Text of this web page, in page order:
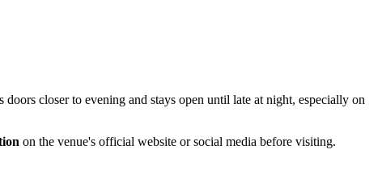
doors closer to evening and stays open until late at night, especially on
on the venue's official website or social media before visiting.